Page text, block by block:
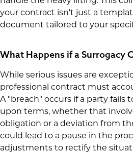
your contract isn't just a
document tailored to your
What Happens if a Surrogacy
While serious issues are
professional contract must
A "breach" occurs if a party fails
upon terms, whether that
obligation or a deviation from
could lead to a pause in the
adjustments to rectify the